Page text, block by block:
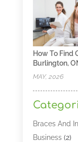
How To Find
Burlington,
MAY, 2026
Braces And
Business(2)